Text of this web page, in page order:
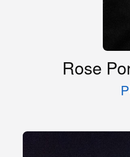
Rose